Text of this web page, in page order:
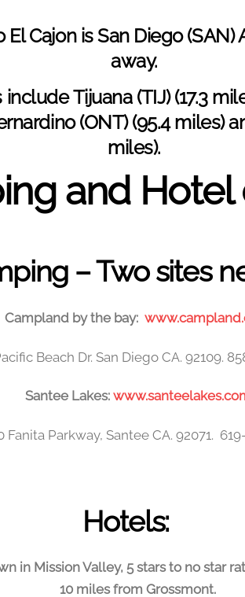
Cajon is San Diego (SAN)
away.
includeTijuana (TIJ) (17.3
(ONT) (95.4 miles)
miles).
and Hotel
– Two sites
Campland by the bay:
Beach Dr. San Diego CA. 92109.
Santee Lakes:
Fanita Parkway, Santee CA. 92071.
Hotels:
in Mission Valley, 5 stars to no star
10 miles from Grossmont.